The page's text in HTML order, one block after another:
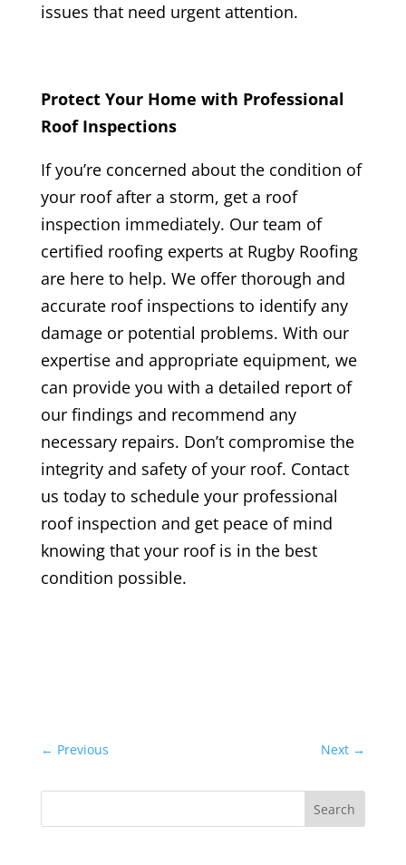
issues that need urgent attention.
Protect Your Home with Professional
Roof Inspections
If you’re concerned about the condition of
your roof after a storm, get a roof
inspection immediately. Our team of
certified roofing experts at Rugby Roofing
are here to help. We offer thorough and
accurate roof inspections to identify any
damage or potential problems. With our
expertise and appropriate equipment, we
can provide you with a detailed report of
our findings and recommend any
necessary repairs. Don’t compromise the
integrity and safety of your roof. Contact
us today to schedule your professional
roof inspection and get peace of mind
knowing that your roof is in the best
condition possible.
← Previous Next →
Search